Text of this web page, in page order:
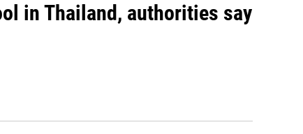
in Thailand, authorities say